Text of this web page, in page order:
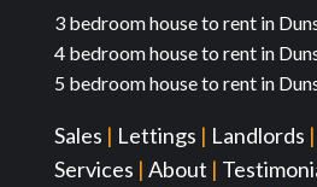
3 bedroom house to rent in
4 bedroom house to rent in
5 bedroom house to rent in
Sales | Lettings | Landlords |
Services | About |